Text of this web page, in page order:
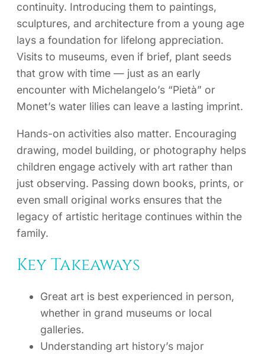
continuity. Introducing them to paintings,
sculptures, and architecture from a young age
lays a foundation for lifelong appreciation.
Visits to museums, even if brief, plant seeds
that grow with time — just as an early
encounter with Michelangelo’s “Pietà” or
Monet’s water lilies can leave a lasting imprint.
Hands-on activities also matter. Encouraging
drawing, model building, or photography helps
children engage actively with art rather than
just observing. Passing down books, prints, or
even small original works ensures that the
legacy of artistic heritage continues within the
family.
Key Takeaways
Great art is best experienced in person,
whether in grand museums or local
galleries.
Understanding art history’s major